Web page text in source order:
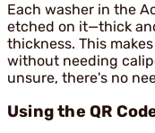
Each washer in the
etched on it—thick
thickness. This
without needing
unsure, there's no
Using the QR